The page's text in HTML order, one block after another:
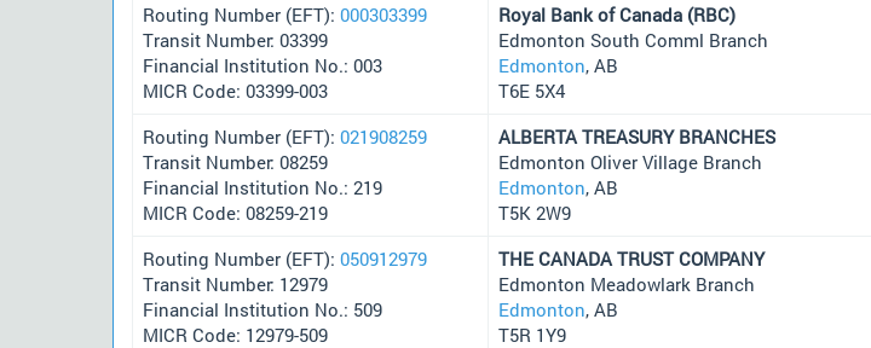
Routing Number (EFT): 000303399
Transit Number: 03399
Financial Institution No.: 003
MICR Code: 03399-003
Royal Bank of Canada (RBC)
Edmonton South Comml Branch
Edmonton, AB
T6E 5X4
Routing Number (EFT): 021908259
Transit Number: 08259
Financial Institution No.: 219
MICR Code: 08259-219
ALBERTA TREASURY BRANCHES
Edmonton Oliver Village Branch
Edmonton, AB
T5K 2W9
Routing Number (EFT): 050912979
Transit Number: 12979
Financial Institution No.: 509
MICR Code: 12979-509
THE CANADA TRUST COMPANY
Edmonton Meadowlark Branch
Edmonton, AB
T5R 1Y9